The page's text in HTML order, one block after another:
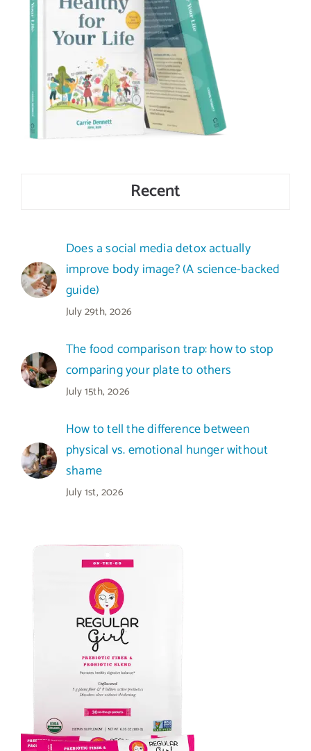
Recent
Does a social media detox actually
improve body image? (A science-backed
guide)
July 29th, 2026
The food comparison trap: how to stop
comparing your plate to others
July 15th, 2026
How to tell the difference between
physical vs. emotional hunger without
shame
July 1st, 2026